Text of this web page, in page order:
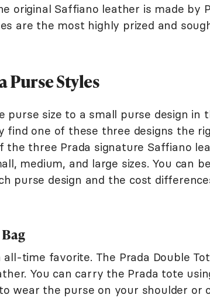
original Saffiano leather is made by
are the most highly prized and
Purse Styles
purse size to a small purse design in
find one of these three designs the
the three Prada signature Saffiano
medium, and large sizes. You can
purse design and the cost
all-time favorite. The Prada Double
You can carry the Prada tote
wear the purse on your shoulder or